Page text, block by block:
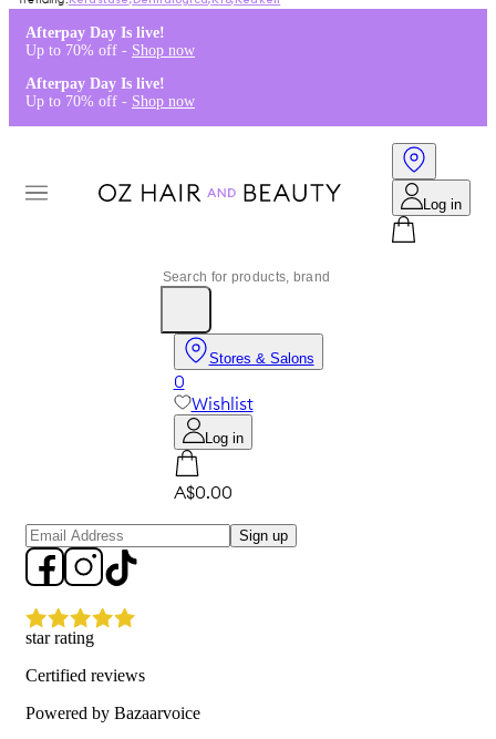
Afterpay Day Is live!
Up to 70% off - Shop now
Afterpay Day Is live!
Up to 70% off - Shop now
Log in
Stores & Salons
0
Wishlist
Log in
A$0.00
Sign up
star rating
Certified reviews
Powered by Bazaarvoice